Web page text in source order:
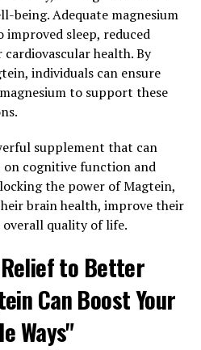
being. Adequate magnesium
improved sleep, reduced
health. By
individuals can ensure
to support these
supplement that can
cognitive function and
the power of Magtein,
brain health, improve their
overall quality of life.
to Better
Can Boost Your
Ways"